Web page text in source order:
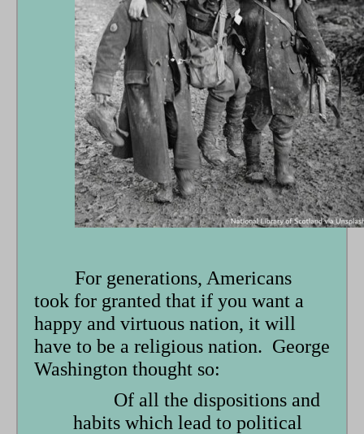
Search
For generations, Americans
took for granted that if you want a
happy and virtuous nation, it will
have to be a religious nation. George
Washington thought so:
Of all the dispositions and
habits which lead to political